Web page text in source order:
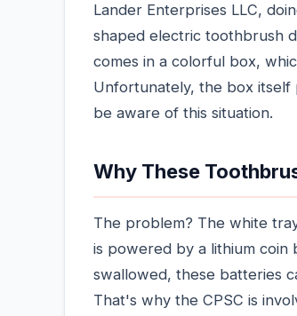
Lander Enterprises LLC,
shaped electric toothbrush
comes in a colorful box,
Unfortunately, the box itself
be aware of this situation.
Why These
The problem? The white
is powered by a lithium coin
swallowed, these batteries
That's why the CPSC is